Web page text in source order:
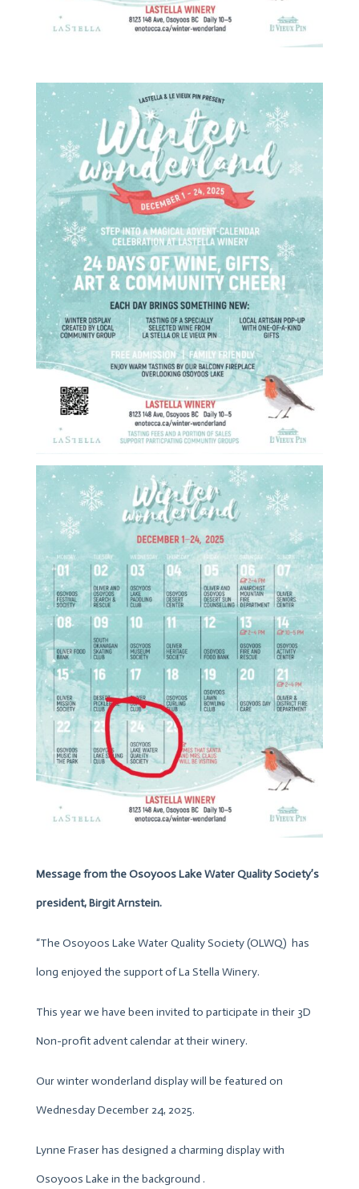
Message from the Osoyoos Lake Water Quality Society’s
president, Birgit Arnstein.
“The Osoyoos Lake Water Quality Society (OLWQ) has
long enjoyed the support of La Stella Winery.
This year we have been invited to participate in their 3D
Non-profit advent calendar at their winery.
Our winter wonderland display will be featured on
Wednesday December 24, 2025.
Lynne Fraser has designed a charming display with
Osoyoos Lake in the background .